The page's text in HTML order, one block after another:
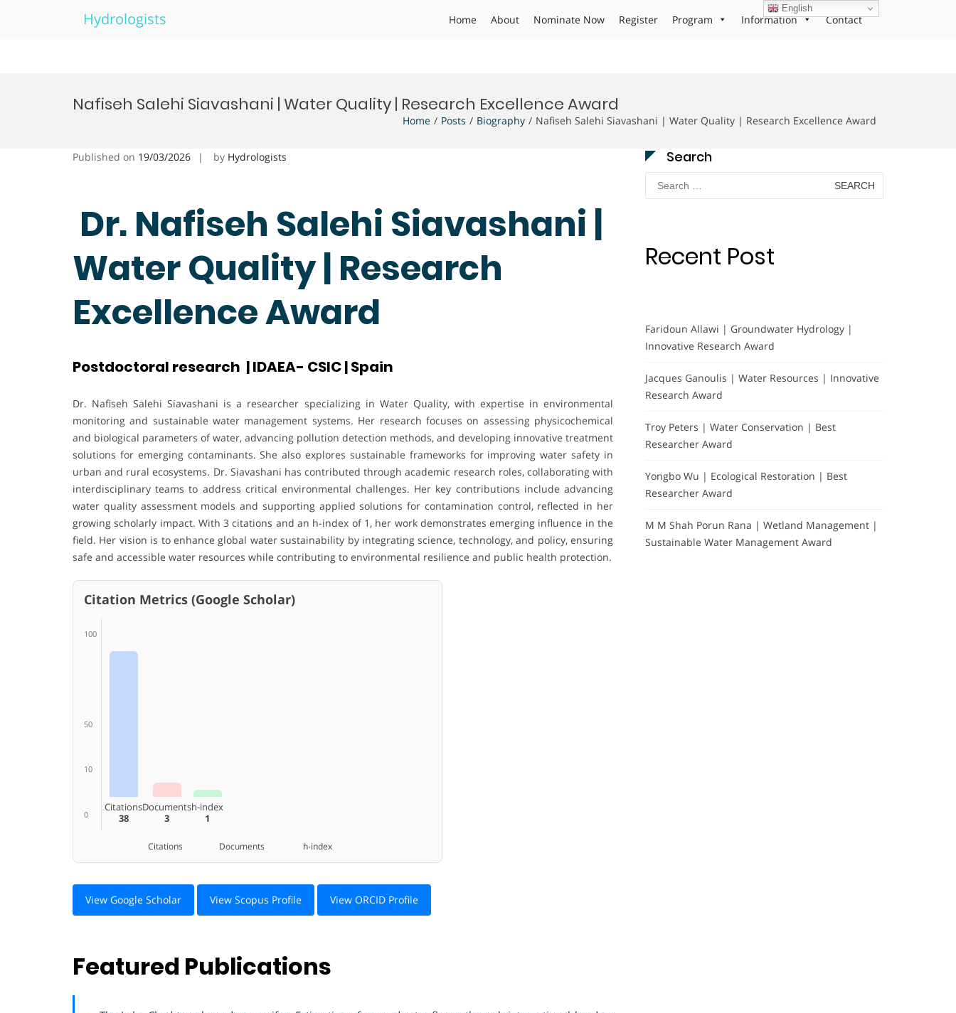
Hydrologists Home About Nominate Now Register Program Information Contact
Nafiseh Salehi Siavashani | Water Quality | Research Excellence Award
Home Posts Biography Nafiseh Salehi Siavashani | Water Quality | Research Excellence Award
Published on 19/03/2026 by Hydrologists
Dr. Nafiseh Salehi Siavashani |
Water Quality | Research
Excellence Award
Postdoctoral research | IDAEA- CSIC | Spain
Dr. Nafiseh Salehi Siavashani is a researcher specializing in Water Quality, with expertise in environmental
monitoring and sustainable water management systems. Her research focuses on assessing physicochemical
and biological parameters of water, advancing pollution detection methods, and developing innovative treatment
solutions for emerging contaminants. She also explores sustainable frameworks for improving water safety in
urban and rural ecosystems. Dr. Siavashani has contributed through academic research roles, collaborating with
interdisciplinary teams to address critical environmental challenges. Her key contributions include advancing
water quality assessment models and supporting applied solutions for contamination control, reflected in her
growing scholarly impact. With 3 citations and an h-index of 1, her work demonstrates emerging influence in the
field. Her vision is to enhance global water sustainability by integrating science, technology, and policy, ensuring
safe and accessible water resources while contributing to environmental resilience and public health protection.
Citation Metrics (Google Scholar)
100
50
10
0
Citations
38
Documents
3
h-index
1
Citations Documents h-index
View Google Scholar View Scopus Profile View ORCID Profile
Featured Publications
Search
Search
for:
Recent Post
Faridoun Allawi | Groundwater Hydrology |
Innovative Research Award
Jacques Ganoulis | Water Resources | Innovative
Research Award
Troy Peters | Water Conservation | Best
Researcher Award
Yongbo Wu | Ecological Restoration | Best
Researcher Award
M M Shah Porun Rana | Wetland Management |
Sustainable Water Management Award
English